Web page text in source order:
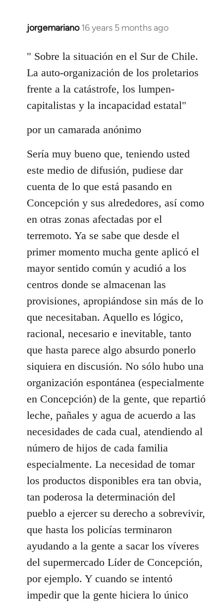
jorgemariano 16 years 5 months ago
In
to
Welcome
libcom.org
" Sobre la situación en el Sur de Chile.
La auto-organización de los proletarios
frente a la catástrofe, los lumpen-
capitalistas y la incapacidad estatal"
por un camarada anónimo
Sería muy bueno que, teniendo usted
este medio de difusión, pudiese dar
cuenta de lo que está pasando en
Concepción y sus alrededores, así como
en otras zonas afectadas por el
terremoto. Ya se sabe que desde el
primer momento mucha gente aplicó el
mayor sentido común y acudió a los
centros donde se almacenan las
provisiones, apropiándose sin más de lo
que necesitaban. Aquello es lógico,
racional, necesario e inevitable, tanto
que hasta parece algo absurdo ponerlo
siquiera en discusión. No sólo hubo una
organización espontánea (especialmente
en Concepción) de la gente, que repartió
leche, pañales y agua de acuerdo a las
necesidades de cada cual, atendiendo al
número de hijos de cada familia
especialmente. La necesidad de tomar
los productos disponibles era tan obvia,
tan poderosa la determinación del
pueblo a ejercer su derecho a sobrevivir,
que hasta los policías terminaron
ayudando a la gente a sacar los víveres
del supermercado Líder de Concepción,
por ejemplo. Y cuando se intentó
impedir que la gente hiciera lo único